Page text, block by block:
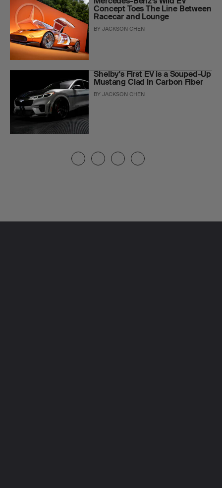
Concept Toes The Line Between
Racecar and Lounge
BYJACKSON CHEN
Shelby's First EV is a Souped-Up
Mustang Clad in Carbon Fiber
BYJACKSON CHEN